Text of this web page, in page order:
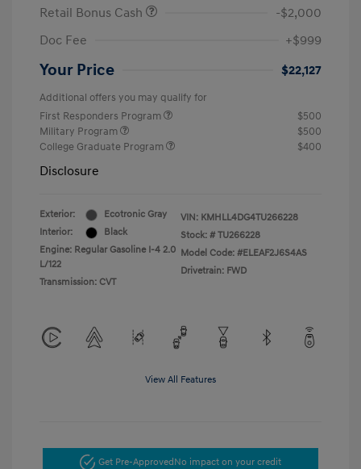
Retail Bonus Cash
-$2,000
Doc Fee
+$999
Your Price $22,127
Additional offers you may qualify for
First Responders Program
$500
Military Program
$500
College Graduate Program
$400
Disclosure
Exterior:
Ecotronic Gray
Interior:
Black
Engine: Regular Gasoline I-4 2.0
L/122
Transmission: CVT
VIN: KMHLL4DG4TU266228
Stock: # TU266228
Model Code: #ELEAF2J6S4AS
Drivetrain: FWD
View All Features
Get Pre-Approved No impact on your credit